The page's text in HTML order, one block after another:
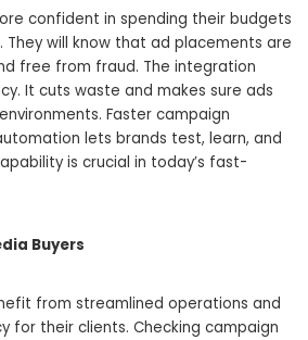
confident in spending their budgets
They will know that ad placements are
free from fraud. The integration
It cuts waste and makes sure ads
Faster campaign
lets brands test, learn, and
is crucial in today’s fast-
Buyers
from streamlined operations and
for their clients. Checking campaign